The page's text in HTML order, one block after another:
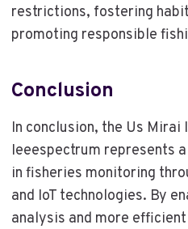
restrictions, fostering
promoting responsible
Conclusion
In conclusion, the Us Mirai
Ieeespectrum represents
in fisheries monitoring
and IoT technologies. By
analysis and more